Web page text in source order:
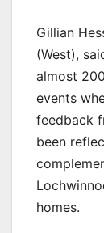
Gillian
(West),
almost
events
feedback
been
homes.